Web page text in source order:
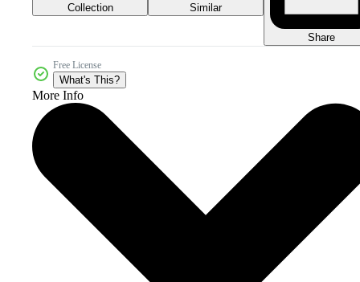
Collection Similar
Share
Free License
What's This?
More Info